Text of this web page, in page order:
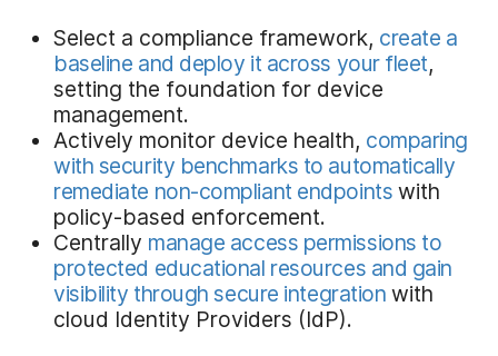
Select a compliance framework, create a
baseline and deploy it across your fleet,
setting the foundation for device
management.
Actively monitor device health, comparing
with security benchmarks to automatically
remediate non-compliant endpoints with
policy-based enforcement.
Centrally manage access permissions to
protected educational resources and gain
visibility through secure integration with
cloud Identity Providers (IdP).